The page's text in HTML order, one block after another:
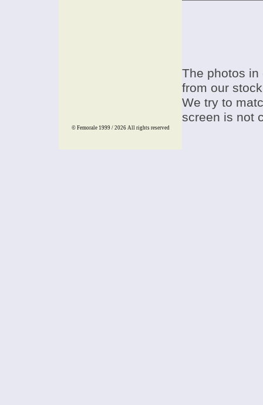
The photos
from our
We try to
screen is not
© Femorale 1999 / 2026 All rights reserved